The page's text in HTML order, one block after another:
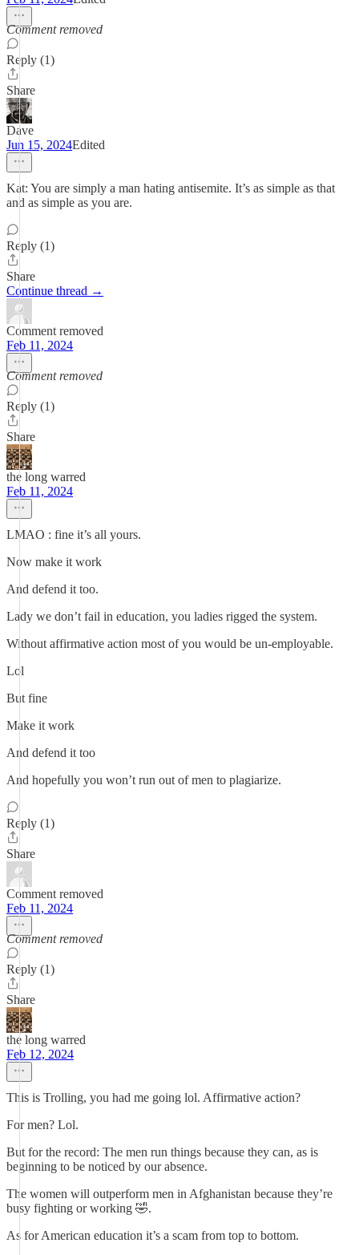
Comment removed
Reply (1)
Share
Dave
Jun 15, 2024Edited
Kat: You are simply a man hating antisemite. It’s as simple as that
and as simple as you are.
Reply (1)
Share
Continue thread →
Comment removed
Feb 11, 2024
Comment removed
Reply (1)
Share
the long warred
Feb 11, 2024
LMAO : fine it’s all yours.
Now make it work
And defend it too.
Lady we don’t fail in education, you ladies rigged the system.
Without affirmative action most of you would be un-employable.
Lol
But fine
Make it work
And defend it too
And hopefully you won’t run out of men to plagiarize.
Reply (1)
Share
Comment removed
Feb 11, 2024
Comment removed
Reply (1)
Share
the long warred
Feb 12, 2024
This is Trolling, you had me going lol. Affirmative action?
For men? Lol.
But for the record: The men run things because they can, as is
beginning to be noticed by our absence.
The women will outperform men in Afghanistan because they’re
busy fighting or working 🤣.
As for American education it’s a scam from top to bottom.